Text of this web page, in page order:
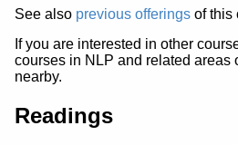
See also previous offerings of this
If you are interested in other
courses in NLP and related areas
nearby.
Readings